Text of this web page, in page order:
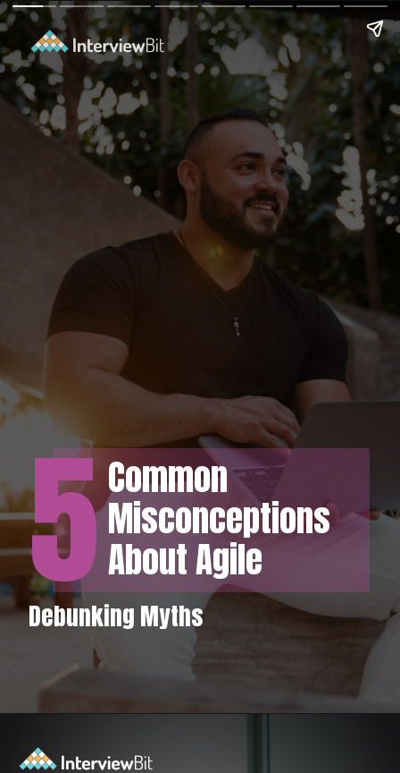
Debunking Myths
Common
Misconceptions
About Agile
5